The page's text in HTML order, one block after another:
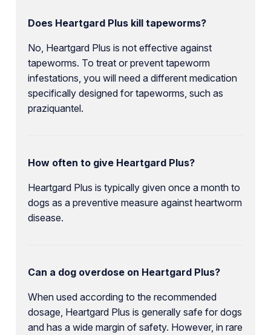
Does Heartgard Plus kill tapeworms?
No, Heartgard Plus is not effective against
tapeworms. To treat or prevent tapeworm
infestations, you will need a different medication
specifically designed for tapeworms, such as
praziquantel.
How often to give Heartgard Plus?
Heartgard Plus is typically given once a month to
dogs as a preventive measure against heartworm
disease.
Can a dog overdose on Heartgard Plus?
When used according to the recommended
dosage, Heartgard Plus is generally safe for dogs
and has a wide margin of safety. However, in rare